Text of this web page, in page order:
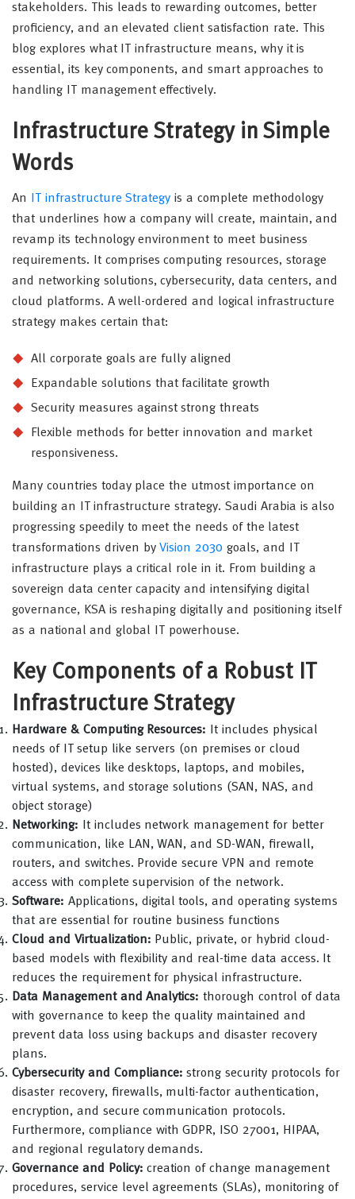
stakeholders. This leads to rewarding outcomes, better
proficiency, and an elevated client satisfaction rate. This
blog explores what IT infrastructure means, why it is
essential, its key components, and smart approaches to
handling IT management effectively.
Infrastructure Strategy in Simple
Words
An IT infrastructure Strategy is a complete methodology
that underlines how a company will create, maintain, and
revamp its technology environment to meet business
requirements. It comprises computing resources, storage
and networking solutions, cybersecurity, data centers, and
cloud platforms. A well-ordered and logical infrastructure
strategy makes certain that:
All corporate goals are fully aligned
Expandable solutions that facilitate growth
Security measures against strong threats
Flexible methods for better innovation and market
responsiveness.
Many countries today place the utmost importance on
building an IT infrastructure strategy. Saudi Arabia is also
progressing speedily to meet the needs of the latest
transformations driven byVision 2030 goals, and IT
infrastructure plays a critical role in it. From building a
sovereign data center capacity and intensifying digital
governance, KSA is reshaping digitally and positioning itself
as a national and global IT powerhouse.
Key Components of a Robust IT
Infrastructure Strategy
Hardware & Computing Resources: It includes physical
needs of IT setup like servers (on premises or cloud
hosted), devices like desktops, laptops, and mobiles,
virtual systems, and storage solutions (SAN, NAS, and
object storage)
Networking:
It includes network management for better
communication, like LAN, WAN, and SD-WAN, firewall,
routers, and switches. Provide secure VPN and remote
access with complete supervision of the network.
Software: Applications, digital tools, and operating systems
that are essential for routine business functions
Cloud and Virtualization: Public, private, or hybrid cloud-
based models with flexibility and real-time data access. It
reduces the requirement for physical infrastructure.
Data Management and Analytics:thorough control of data
with governance to keep the quality maintained and
prevent data loss using backups and disaster recovery
plans.
Cybersecurity and Compliance: strong security protocols for
disaster recovery, firewalls, multi-factor authentication,
encryption, and secure communication protocols.
Furthermore, compliance with GDPR, ISO 27001, HIPAA,
and regional regulatory demands.
Governance and Policy: creation of change management
procedures, service level agreements (SLAs), monitoring of